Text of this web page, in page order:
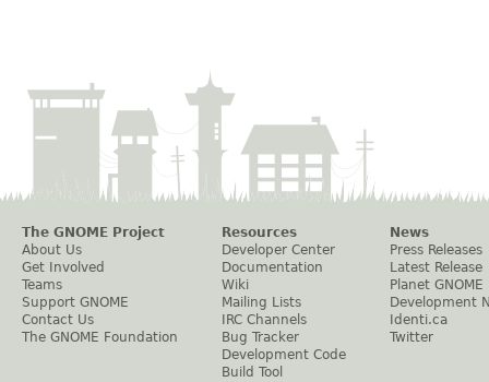
The GNOME Project
About Us
Get Involved
Teams
Support GNOME
Contact Us
The GNOME Foundation
Resources
Developer Center
Documentation
Wiki
Mailing Lists
IRC Channels
Bug Tracker
Development Code
Build Tool
News
Press Releases
Latest Release
Planet GNOME
Development
Identi.ca
Twitter